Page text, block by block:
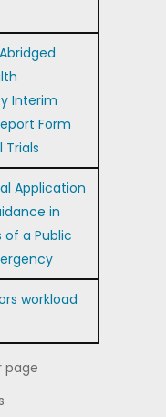
Interim
Form
Trials
Application
in
a Public
workload
page